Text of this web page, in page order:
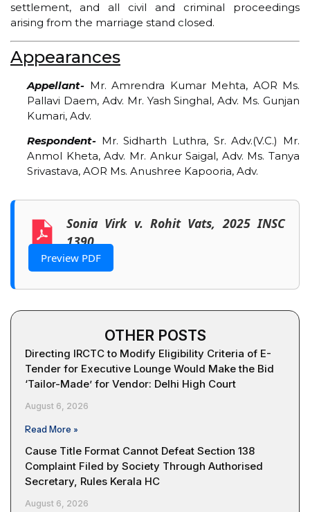
settlement, and all civil and criminal proceedings
arising from the marriage stand closed.
Appearances
Appellant- Mr. Amrendra Kumar Mehta, AOR Ms.
Pallavi Daem, Adv. Mr. Yash Singhal, Adv. Ms. Gunjan
Kumari, Adv.
Respondent- Mr. Sidharth Luthra, Sr. Adv.(V.C.) Mr.
Anmol Kheta, Adv. Mr. Ankur Saigal, Adv. Ms. Tanya
Srivastava, AOR Ms. Anushree Kapooria, Adv.
Sonia Virk v. Rohit Vats, 2025 INSC
1390
Preview PDF
OTHER POSTS
Directing IRCTC to Modify Eligibility Criteria of E-
Tender for Executive Lounge Would Make the Bid
‘Tailor-Made’ for Vendor: Delhi High Court
August 6, 2026
Read More »
Cause Title Format Cannot Defeat Section 138
Complaint Filed by Society Through Authorised
Secretary, Rules Kerala HC
August 6, 2026